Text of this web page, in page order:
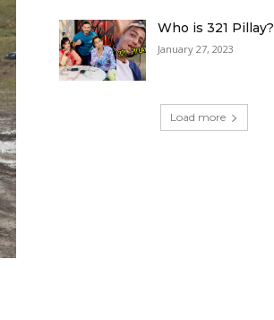
Who is 321 Pillay?
January 27, 2023
Load more